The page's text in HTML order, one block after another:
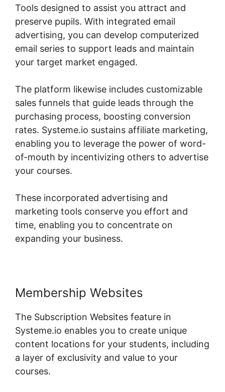
Tools designed to assist you attract and
preserve pupils. With integrated email
advertising, you can develop computerized
email series to support leads and maintain
your target market engaged.
The platform likewise includes customizable
sales funnels that guide leads through the
purchasing process, boosting conversion
rates. Systeme.io sustains affiliate marketing,
enabling you to leverage the power of word-
of-mouth by incentivizing others to advertise
your courses.
These incorporated advertising and
marketing tools conserve you effort and
time, enabling you to concentrate on
expanding your business.
Membership Websites
The Subscription Websites feature in
Systeme.io enables you to create unique
content locations for your students, including
a layer of exclusivity and value to your
courses.